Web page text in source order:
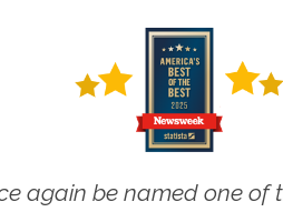
again be named one of